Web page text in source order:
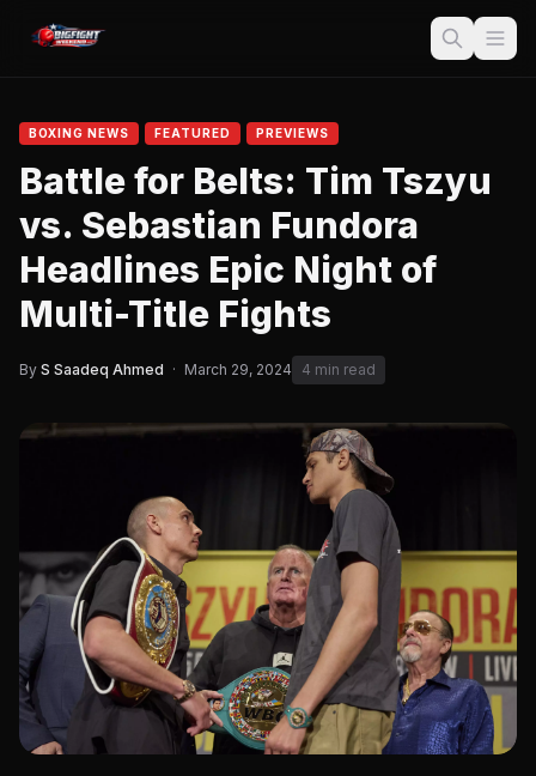
BOXING NEWS FEATURED PREVIEWS
Battle for Belts: Tim Tszyu
vs. Sebastian Fundora
Headlines Epic Night of
Multi-Title Fights
By S Saadeq Ahmed · March 29, 2024 4 min read